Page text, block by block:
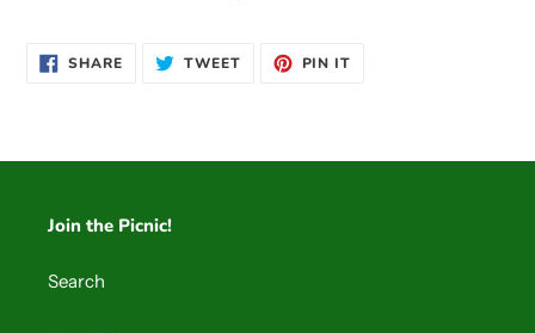
SHARESHARE
ON
TWEETTWEET PIN IT
Join the Picnic!
Search